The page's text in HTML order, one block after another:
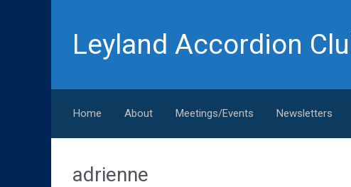
Leyland Accordion
Home About Meetings/Events Newsletters
adrienne